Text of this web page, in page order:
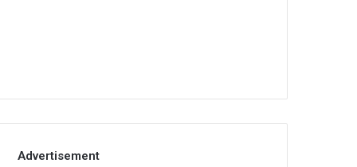
Advertisement